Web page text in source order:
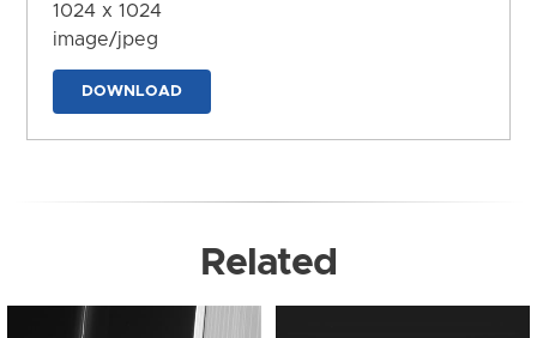
1024 x 1024
image/jpeg
DOWNLOAD
Related